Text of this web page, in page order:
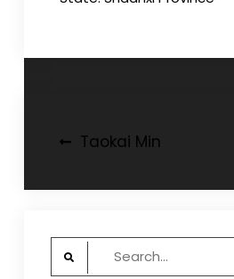
PostTaokai Min
Search